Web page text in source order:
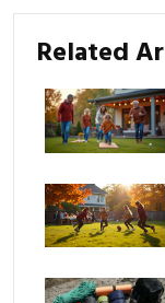
Related